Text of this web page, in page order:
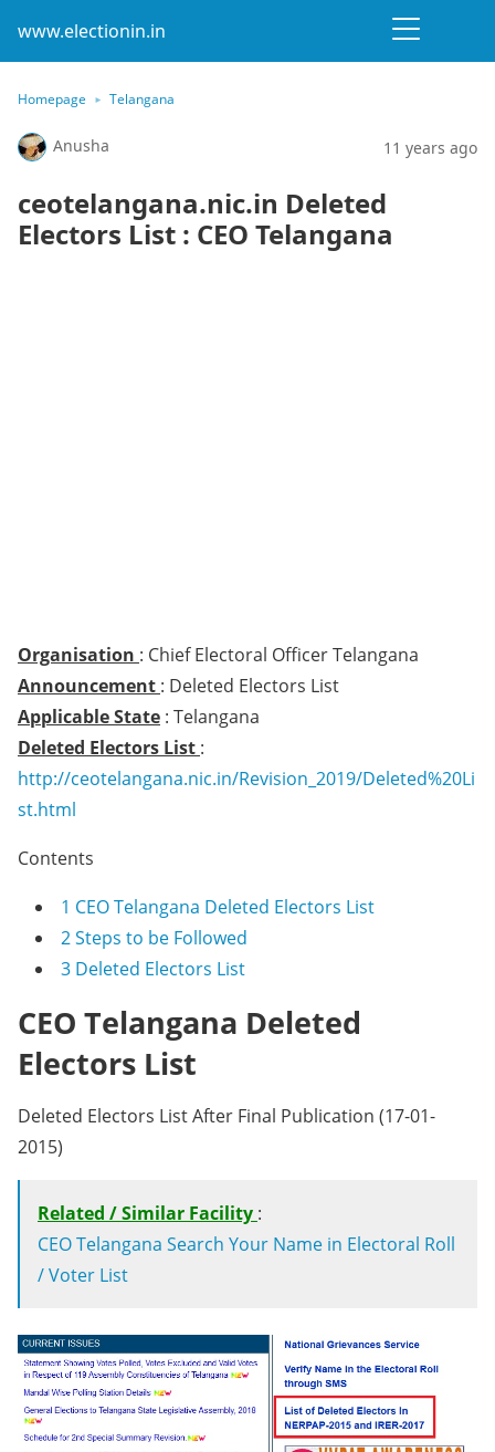
www.electionin.in
Homepage Telangana
Anusha 11 years ago
ceotelangana.nic.in Deleted
Electors List : CEO Telangana
Organisation : Chief Electoral Officer Telangana
Announcement : Deleted Electors List
Applicable State : Telangana
Deleted Electors List :
http://ceotelangana.nic.in/Revision_2019/Deleted%20Li
st.html
Contents
1 CEO Telangana Deleted Electors List
2Steps to be Followed
3 Deleted Electors List
CEO Telangana Deleted
Electors List
Deleted Electors List After Final Publication (17-01-
2015)
Related / Similar Facility :
CEO Telangana Search Your Name in Electoral Roll
/ Voter List